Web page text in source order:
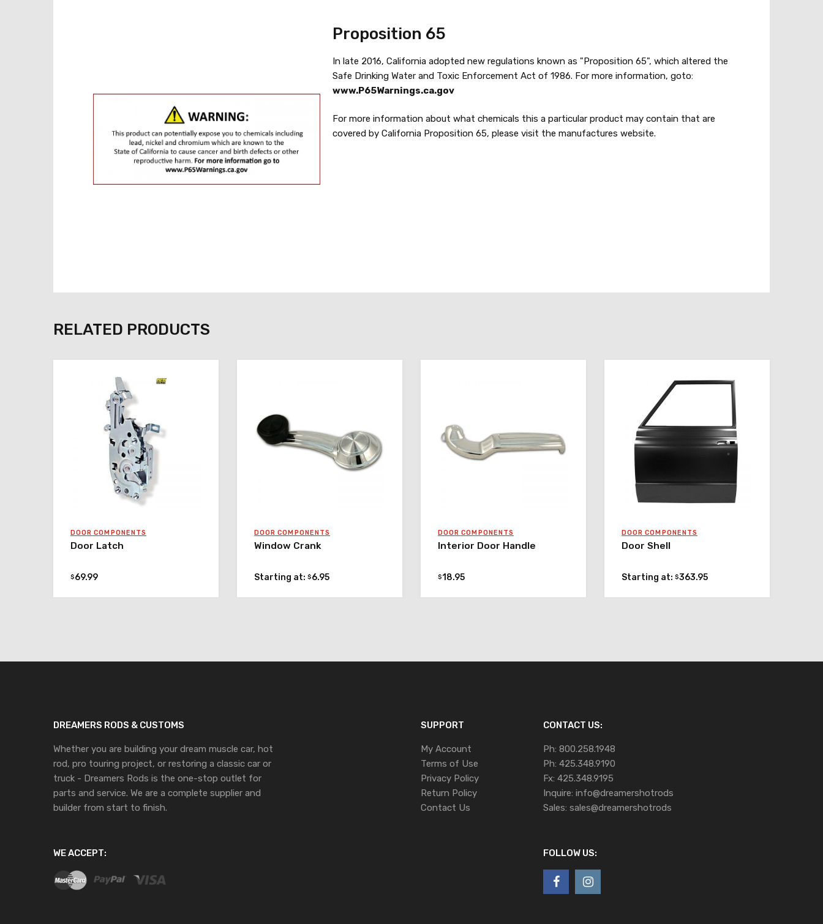
Proposition 65
In late 2016, California adopted new regulations known as "Proposition 65", which altered the
Safe Drinking Water and Toxic Enforcement Act of 1986. For more information, goto:
www.P65Warnings.ca.gov
For more information about what chemicals this a particular product may contain that are
covered by California Proposition 65, please visit the manufactures website.
RELATED PRODUCTS
DOOR COMPONENTS
Door Latch
$69.99
DOOR COMPONENTS
Window Crank
Starting at: $6.95
DOOR COMPONENTS
Interior Door Handle
$18.95
DOOR COMPONENTS
Door Shell
Starting at: $363.95
DREAMERS RODS & CUSTOMS
Whether you are building your dream muscle car, hot
rod, pro touring project, or restoring a classic car or
truck - Dreamers Rods is the one-stop outlet for
parts and service. We are a complete supplier and
builder from start to finish.
WE ACCEPT:
SUPPORT
My Account
Terms of Use
Privacy Policy
Return Policy
Contact Us
CONTACT US:
Ph: 800.258.1948
Ph: 425.348.9190
Fx: 425.348.9195
Inquire: info@dreamershotrods
Sales: sales@dreamershotrods
FOLLOW US: